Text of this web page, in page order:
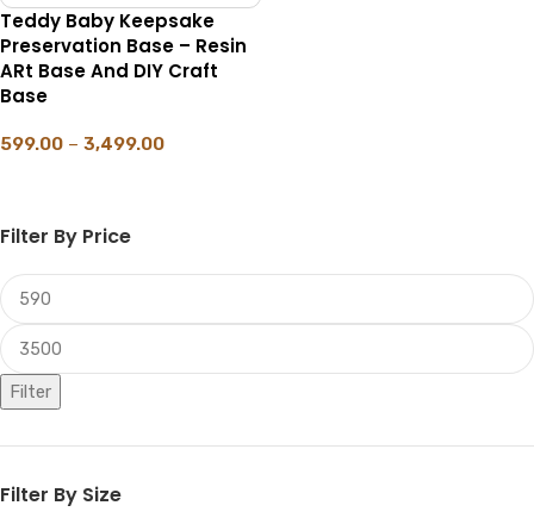
Filter By Price
Filter
Filter By Size
Teddy Baby Keepsake
Preservation Base – Resin
ARt Base And DIY Craft
Base
599.00 – 3,499.00